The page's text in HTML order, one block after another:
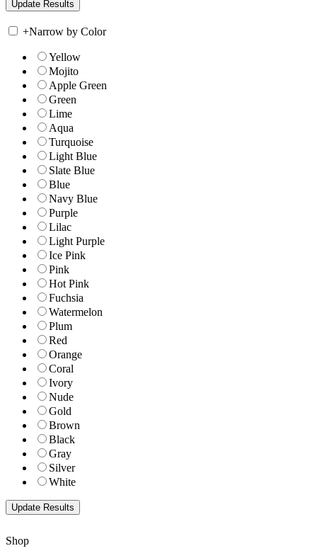
+Narrow by Color
Yellow
Mojito
Apple Green
Green
Lime
Aqua
Turquoise
Light Blue
Slate Blue
Blue
Navy Blue
Purple
Lilac
Light Purple
Ice Pink
Pink
Hot Pink
Fuchsia
Watermelon
Plum
Red
Orange
Coral
Ivory
Nude
Gold
Brown
Black
Gray
Silver
White
Shop